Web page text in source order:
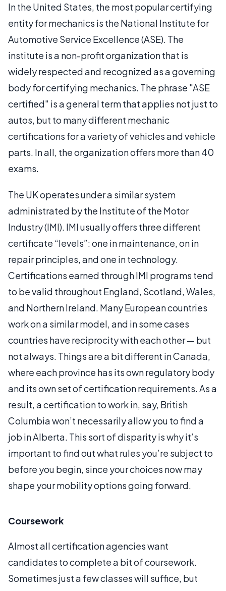
In the United States, the most popular certifying
entity for mechanics is the National Institute for
Automotive Service Excellence (ASE). The
institute is a non-profit organization that is
widely respected and recognized as a governing
body for certifying mechanics. The phrase "ASE
certified" is a general term that applies not just to
autos, but to many different mechanic
certifications for a variety of vehicles and vehicle
parts. In all, the organization offers more than 40
exams.
The UK operates under a similar system
administrated by the Institute of the Motor
Industry (IMI). IMI usually offers three different
certificate “levels”: one in maintenance, on in
repair principles, and one in technology.
Certifications earned through IMI programs tend
to be valid throughout England, Scotland, Wales,
and Northern Ireland. Many European countries
work on a similar model, and in some cases
countries have reciprocity with each other — but
not always. Things are a bit different in Canada,
where each province has its own regulatory body
and its own set of certification requirements. As a
result, a certification to work in, say, British
Columbia won’t necessarily allow you to find a
job in Alberta. This sort of disparity is why it’s
important to find out what rules you’re subject to
before you begin, since your choices now may
shape your mobility options going forward.
Coursework
Almost all certification agencies want
candidates to complete a bit of coursework.
Sometimes just a few classes will suffice, but